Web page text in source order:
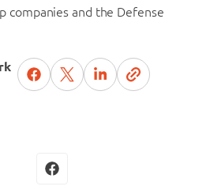
companies and the Defense